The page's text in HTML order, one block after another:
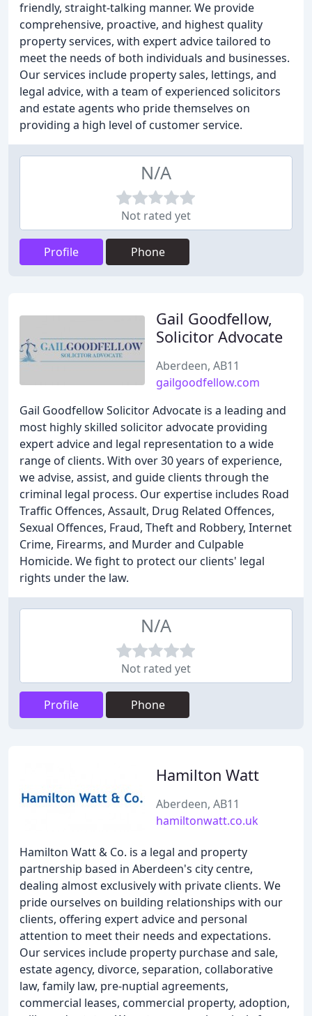
friendly, straight-talking manner. We provide
comprehensive, proactive, and highest quality
property services, with expert advice tailored to
meet the needs of both individuals and businesses.
Our services include property sales, lettings, and
legal advice, with a team of experienced solicitors
and estate agents who pride themselves on
providing a high level of customer service.
N/A
Not rated yet
Profile Phone
Gail Goodfellow,
Solicitor Advocate
Aberdeen, AB11
gailgoodfellow.com
Gail Goodfellow Solicitor Advocate is a leading and
most highly skilled solicitor advocate providing
expert advice and legal representation to a wide
range of clients. With over 30 years of experience,
we advise, assist, and guide clients through the
criminal legal process. Our expertise includes Road
Traffic Offences, Assault, Drug Related Offences,
Sexual Offences, Fraud, Theft and Robbery, Internet
Crime, Firearms, and Murder and Culpable
Homicide. We fight to protect our clients' legal
rights under the law.
N/A
Not rated yet
Profile Phone
Hamilton Watt
Aberdeen, AB11
hamiltonwatt.co.uk
Hamilton Watt & Co. is a legal and property
partnership based in Aberdeen's city centre,
dealing almost exclusively with private clients. We
pride ourselves on building relationships with our
clients, offering expert advice and personal
attention to meet their needs and expectations.
Our services include property purchase and sale,
estate agency, divorce, separation, collaborative
law, family law, pre-nuptial agreements,
commercial leases, commercial property, adoption,